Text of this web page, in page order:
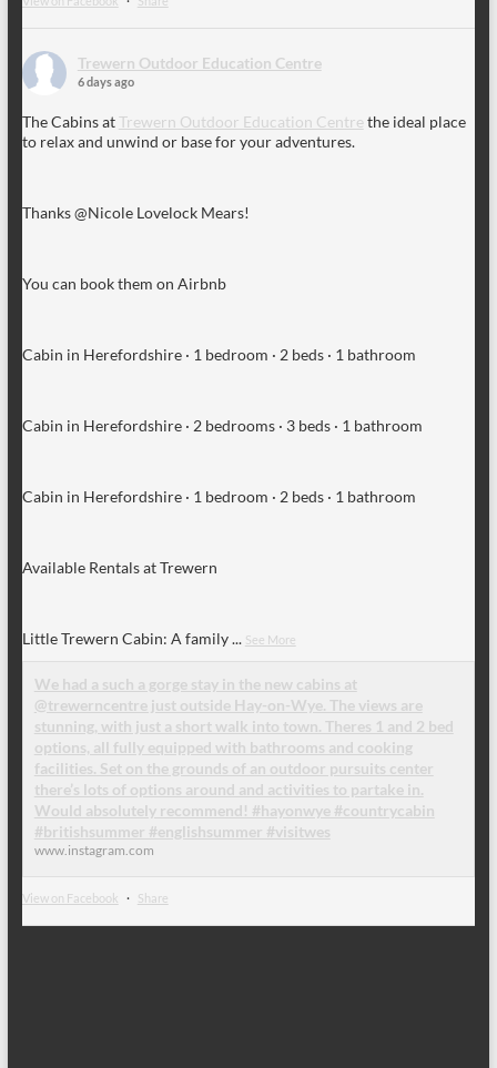
Trewern Outdoor Education Centre
6 days ago
The Cabins atTrewern Outdoor Education Centre the ideal place
to relax and unwind or base for your adventures.
Thanks @Nicole Lovelock Mears!
You can book them on Airbnb
Cabin in Herefordshire · 1 bedroom · 2 beds · 1 bathroom
Cabin in Herefordshire · 2 bedrooms · 3 beds · 1 bathroom
Cabin in Herefordshire · 1 bedroom · 2 beds · 1 bathroom
Available Rentals at Trewern
Little Trewern Cabin: A family... See More
We had a such a gorge stay in the new cabins at
@trewerncentre just outside Hay-on-Wye. The views are
stunning, with just a short walk into town. Theres 1 and 2 bed
options, all fully equipped with bathrooms and cooking
facilities. Set on the grounds of an outdoor pursuits center
there’s lots of options around and activities to partake in.
Would absolutely recommend! #hayonwye #countrycabin
#britishsummer #englishsummer #visitwes
www.instagram.com
View on Facebook · Share